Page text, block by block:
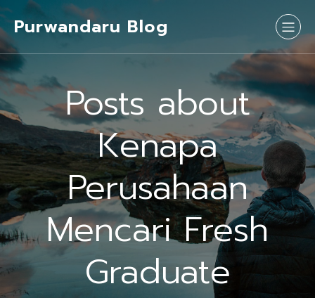
Purwandaru Blog
Posts about
Kenapa
Perusahaan
Mencari Fresh
Graduate